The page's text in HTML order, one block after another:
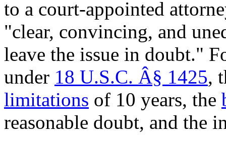
to a court-appointed
"clear, convincing, and
leave the issue in doubt."
under 18 U.S.C. Â§ 1425,
limitations of 10 years, the
reasonable doubt, and the